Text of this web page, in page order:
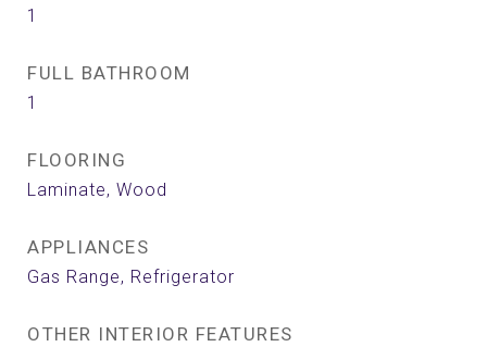
1
FULL BATHROOM
1
FLOORING
Laminate, Wood
APPLIANCES
Gas Range, Refrigerator
OTHER INTERIOR FEATURES